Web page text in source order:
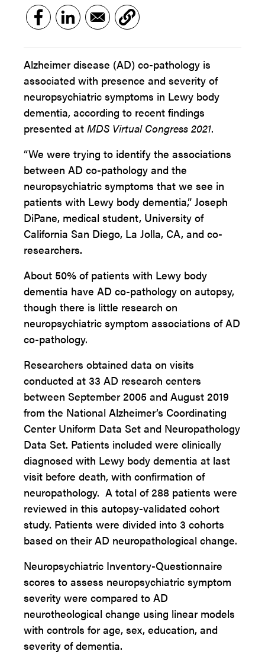
Alzheimer disease (AD) co-pathology is
associated with presence and severity of
neuropsychiatric symptoms in Lewy body
dementia, according to recent findings
presented at MDS Virtual Congress 2021.
“We were trying to identify the associations
between AD co-pathology and the
neuropsychiatric symptoms that we see in
patients with Lewy body dementia,” Joseph
DiPane, medical student, University of
California San Diego, La Jolla, CA, and co-
researchers.
About 50% of patients with Lewy body
dementia have AD co-pathology on autopsy,
though there is little research on
neuropsychiatric symptom associations of AD
co-pathology.
Researchers obtained data on visits
conducted at 33 AD research centers
between September 2005 and August 2019
from the National Alzheimer’s Coordinating
Center Uniform Data Set and Neuropathology
Data Set. Patients included were clinically
diagnosed with Lewy body dementia at last
visit before death, with confirmation of
neuropathology. A total of 288 patients were
reviewed in this autopsy-validated cohort
study. Patients were divided into 3 cohorts
based on their AD neuropathological change.
Neuropsychiatric Inventory-Questionnaire
scores to assess neuropsychiatric symptom
severity were compared to AD
neurotheological change using linear models
with controls for age, sex, education, and
severity of dementia.